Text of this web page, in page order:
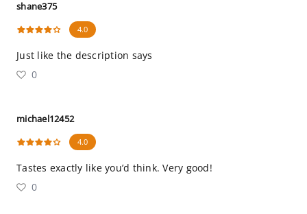
shane375
4.0
Just like the description says
0
michael12452
4.0
Tastes exactly like you’d think. Very good!
0